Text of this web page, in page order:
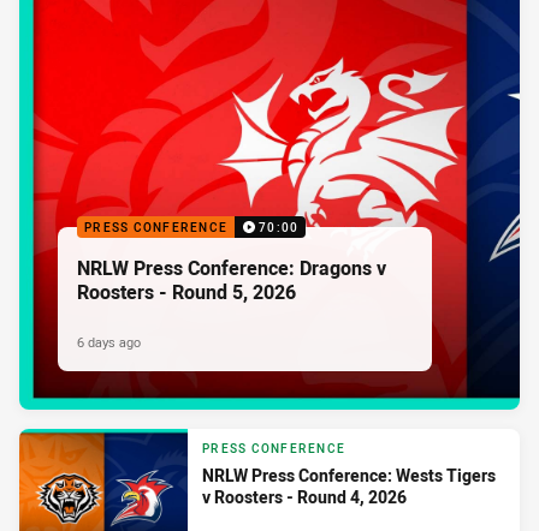
PRESS CONFERENCE 70:00
NRLW Press Conference: Dragons v
Roosters - Round 5, 2026
6 days ago
PRESS CONFERENCE
NRLW Press Conference: Wests Tigers
v Roosters - Round 4, 2026